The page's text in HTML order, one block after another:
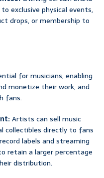
exclusive physical events,
drops, or membership to
for musicians, enabling
monetize their work, and
fans.
Artists can sell music
collectibles directly to fans
labels and streaming
retain a larger percentage
distribution.